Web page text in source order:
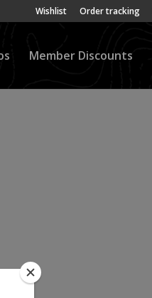
Wishlist Order tracking
Member Discounts